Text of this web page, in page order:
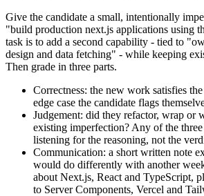
Give the candidate a small, intentionally
"build production next.js applications using
task is to add a second capability - tied to
design and data fetching" - while keeping
Then grade in three parts.
Correctness: the new work satisfies
edge case the candidate flags
Judgement: did they refactor, wrap or
existing imperfection? Any of the
listening for the reasoning, not the
Communication: a short written note
would do differently with another
about Next.js, React and TypeScript,
to Server Components, Vercel and